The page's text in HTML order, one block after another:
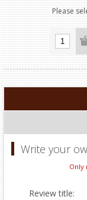
Please
Write your
Only
Review title: